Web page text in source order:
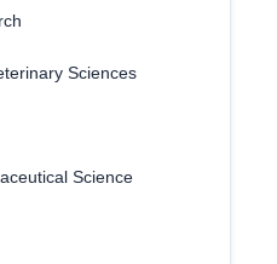
Sciences
Science